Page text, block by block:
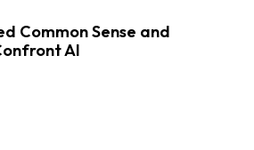
Common Sense and
AI